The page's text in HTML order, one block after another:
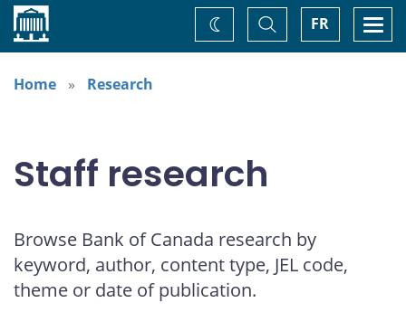
Home FR
Toggle
Search
Change
theme
Home
Research
Staff research
Browse Bank of Canada research by
keyword, author, content type, JEL code,
theme or date of publication.